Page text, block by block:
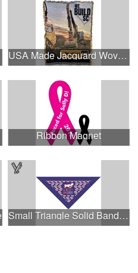
USA Made Jacquard Woven 100% Cotton Tapestry Throw Blanket
Ribbon Magnet
Small Triangle Solid Bandanna - Made in the USA